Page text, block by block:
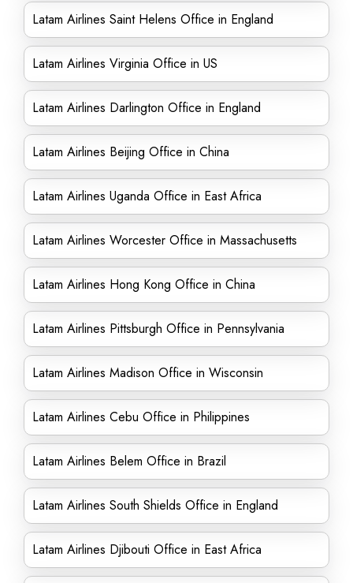
Latam Airlines Saint Helens Office in England
Latam Airlines Virginia Office in US
Latam Airlines Darlington Office in England
Latam Airlines Beijing Office in China
Latam Airlines Uganda Office in East Africa
Latam Airlines Worcester Office in Massachusetts
Latam Airlines Hong Kong Office in China
Latam Airlines Pittsburgh Office in Pennsylvania
Latam Airlines Madison Office in Wisconsin
Latam Airlines Cebu Office in Philippines
Latam Airlines Belem Office in Brazil
Latam Airlines South Shields Office in England
Latam Airlines Djibouti Office in East Africa